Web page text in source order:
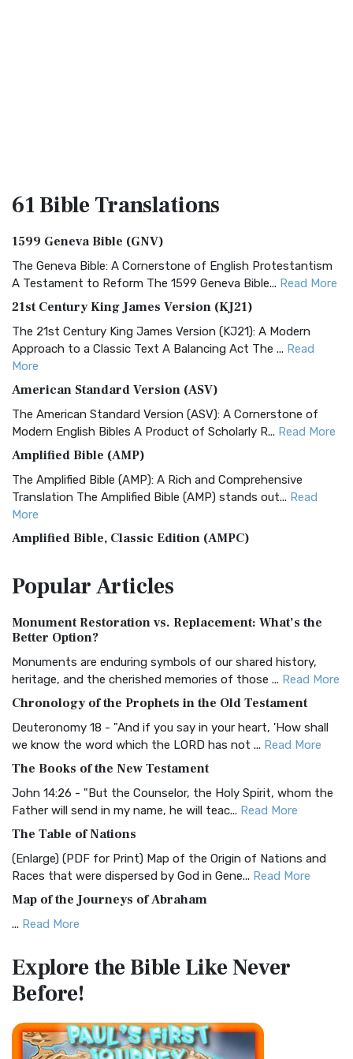
61 BibleTranslations
1599 Geneva Bible (GNV)
The Geneva Bible: A Cornerstone of English Protestantism
A Testament to Reform The 1599 Geneva Bible... Read More
21st Century King James Version (KJ21)
The 21st Century King James Version (KJ21): A Modern
Approach to a Classic Text A Balancing Act The ... Read
More
American Standard Version (ASV)
The American Standard Version (ASV): A Cornerstone of
Modern English Bibles A Product of Scholarly R... Read More
Amplified Bible (AMP)
The Amplified Bible (AMP): A Rich and Comprehensive
Translation The Amplified Bible (AMP) stands out... Read
More
Amplified Bible, Classic Edition (AMPC)
Treasure The Amplified Bible, Classic Editio...
The Authorized (King James) Version (AKJV): A Timeless
Classic The Authorized King James Version (AK...
BRG Bible (BRG)
Visual Experience The BRG Bible, an acronym...Read More
Christian Standard Bible (CSB)
and Readability The Christian Standard Bib...
Common English Bible (CEB)
Everyone The Common English Bible (CEB) is a conte...
More
Complete Jewish Bible (CJB)
The Complete Jewish Bible (CJB): A Jewish Perspective on
Scripture The Complete Jewish Bible (CJB) i...
The Contemporary English Version (CEV): A Bible for
Everyone The Contemporary English Version (CEV),...
Darby Translation (DARBY)
The Darby Translation: A Literal Approach to Scripture The
PopularArticles
Monument Restoration vs. Replacement: What’s the
Better Option?
Monuments are enduring symbols of our shared history,
heritage, and the cherished memories of those ... Read More
Chronology of the Prophets in the Old Testament
Deuteronomy 18 - "And if you say in your heart, 'How shall
we know the word which the LORD has not ... Read More
The Books of the New Testament
John 14:26 - "But the Counselor, the Holy Spirit, whom the
Father will send in my name, he will teac... Read More
The Table of Nations
(Enlarge) (PDF for Print) Map of the Origin of Nations and
Races that were dispersed by God in Gene... Read More
Map of the Journeys of Abraham
... Read More
Egypt
(Enlarge) (PDF for Print) Map of the Route of the Hebrews
from Egypt This map shows the Exodus of t...
Miracles in the Old Testament
Mark 6:52 - For they considered not the miracle of the
Explore the BibleLike Never
Before!